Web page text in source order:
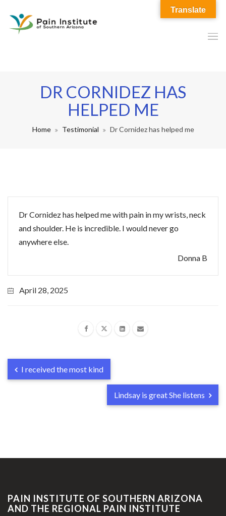
DR CORNIDEZ HAS
HELPED ME
Home Testimonial Dr Cornidez has helped me
Dr Cornidez has helped me with pain in my wrists, neck
and shoulder. He is incredible. I would never go
anywhere else.
Donna B
April 28, 2025
I received the most kind
Lindsay is great She listens
PAIN INSTITUTE OF SOUTHERN ARIZONA
AND THE REGIONAL PAIN INSTITUTE
Translate